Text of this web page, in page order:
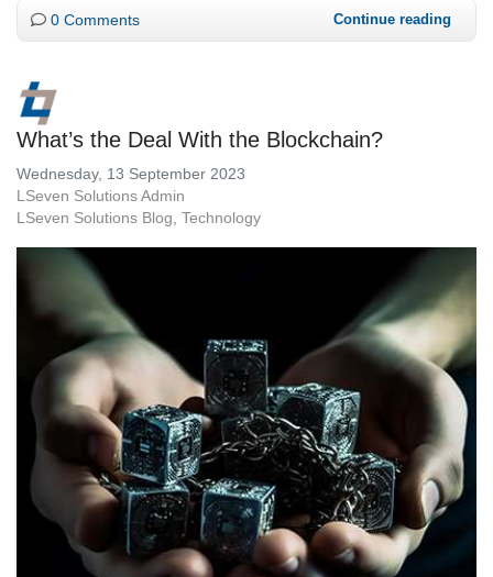
0 Comments Continue reading
What’s the Deal With the Blockchain?
Wednesday, 13 September 2023
LSeven Solutions Admin
LSeven Solutions Blog Technology